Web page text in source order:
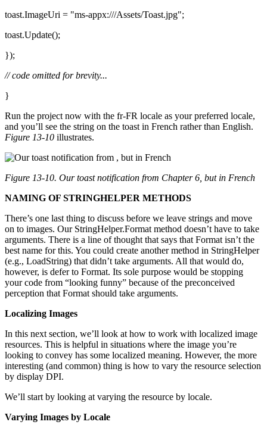
toast.ImageUri = "ms-appx:///Assets/Toast.jpg";
toast.Update();
});
// code omitted for brevity...
}
Run the project now with the fr-FR locale as your preferred locale,
and you’ll see the string on the toast in French rather than English.
Figure 13-10 illustrates.
Figure 13-10. Our toast notification from Chapter 6 , but in French
NAMING OF STRINGHELPER METHODS
There’s one last thing to discuss before we leave strings and move
on to images. Our StringHelper.Format method doesn’t have to take
arguments. There is a line of thought that says that Format isn’t the
best name for this. You could create another method in StringHelper
(e.g., LoadString) that didn’t take arguments. All that would do,
however, is defer to Format. Its sole purpose would be stopping
your code from “looking funny” because of the preconceived
perception that Format should take arguments.
Localizing Images
In this next section, we’ll look at how to work with localized image
resources. This is helpful in situations where the image you’re
looking to convey has some localized meaning. However, the more
interesting (and common) thing is how to vary the resource selection
by display DPI.
We’ll start by looking at varying the resource by locale.
Varying Images by Locale